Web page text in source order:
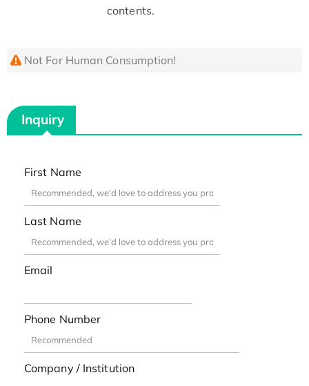
contents.
Not For Human Consumption!
Inquiry
First Name
Last Name
Email
Phone Number
Company / Institution